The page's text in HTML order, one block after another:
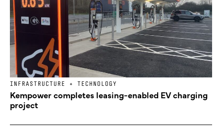
INFRASTRUCTURE + TECHNOLOGY
Kempower completes leasing-enabled EV charging
project